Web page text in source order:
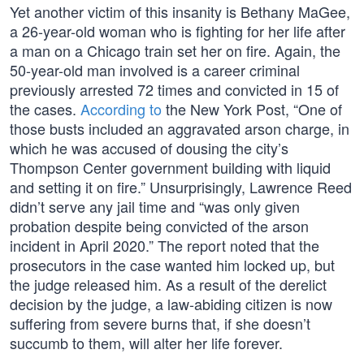
Yet another victim of this insanity is Bethany MaGee,
a 26-year-old woman who is fighting for her life after
a man on a Chicago train set her on fire. Again, the
50-year-old man involved is a career criminal
previously arrested 72 times and convicted in 15 of
the cases. According to the New York Post, “One of
those busts included an aggravated arson charge, in
which he was accused of dousing the city’s
Thompson Center government building with liquid
and setting it on fire.” Unsurprisingly, Lawrence Reed
didn’t serve any jail time and “was only given
probation despite being convicted of the arson
incident in April 2020.” The report noted that the
prosecutors in the case wanted him locked up, but
the judge released him. As a result of the derelict
decision by the judge, a law-abiding citizen is now
suffering from severe burns that, if she doesn’t
succumb to them, will alter her life forever.